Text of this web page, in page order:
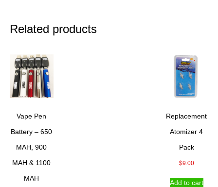
Related products
Vape Pen
Battery – 650
MAH, 900
MAH & 1100
MAH
Replacement
Atomizer 4
Pack
$9.00
Add to cart